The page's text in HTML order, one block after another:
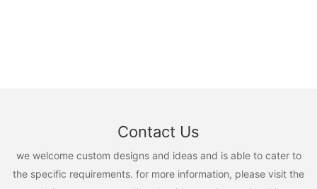
Contact Us
we welcome custom designs and ideas and is able to cater to
the specific requirements. for more information, please visit the